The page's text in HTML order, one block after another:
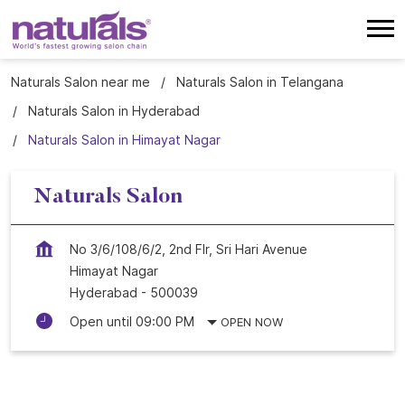
Naturals Salon near me
Naturals Salon in Telangana
Naturals Salon in Hyderabad
Naturals Salon in Himayat Nagar
Naturals Salon
No 3/6/108/6/2, 2nd Flr, Sri Hari Avenue
Himayat Nagar
Hyderabad - 500039
Open until 09:00 PM
OPEN NOW